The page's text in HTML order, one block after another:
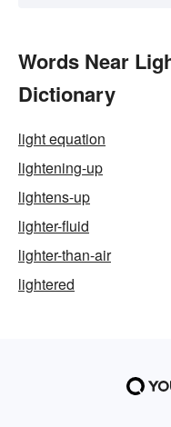
Words Near
Dictionary
light equation
lightening-up
lightens-up
lighter-fluid
lighter-than-air
lightered